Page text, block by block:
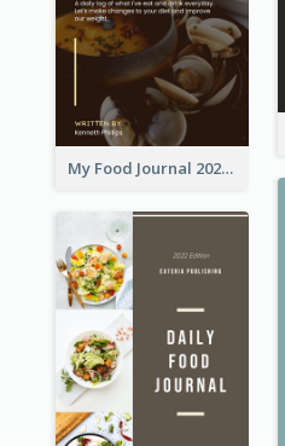
My Food Journal 2021 Book Cover